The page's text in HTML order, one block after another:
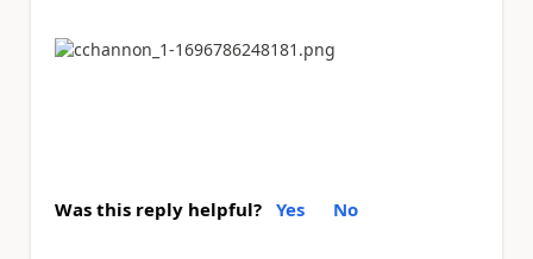
Was this reply helpful? Yes No